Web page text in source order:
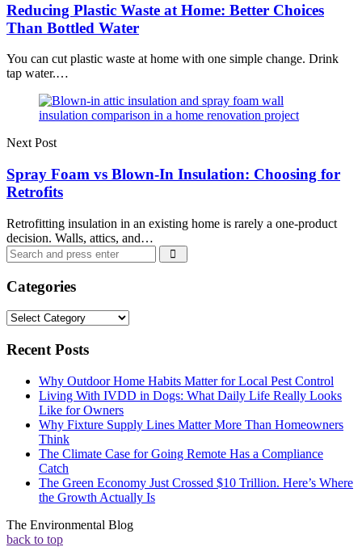
Reducing Plastic Waste at Home: Better Choices
Than Bottled Water
You can cut plastic waste at home with one simple change. Drink
tap water.…
Next Post
Spray Foam vs Blown-In Insulation: Choosing for
Retrofits
Retrofitting insulation in an existing home is rarely a one-product
decision. Walls, attics, and…
Search
for:
Categories
Categories
Recent Posts
Why Outdoor Home Habits Matter for Local Pest Control
Living With IVDD in Dogs: What Daily Life Really Looks
Like for Owners
Why Fixture Supply Lines Matter More Than Homeowners
Think
The Climate Case for Going Remote Has a Compliance
Catch
The Green Economy Just Crossed $10 Trillion. Here’s Where
the Growth Actually Is
The Environmental Blog
back to top